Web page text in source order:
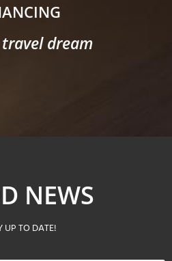
dream
NEWS
UP TO DATE!